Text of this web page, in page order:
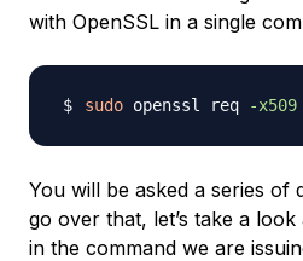
with OpenSSL in a single
sudo openssl req -x509
You will be asked a series of
go over that, let’s take a
in the command we are